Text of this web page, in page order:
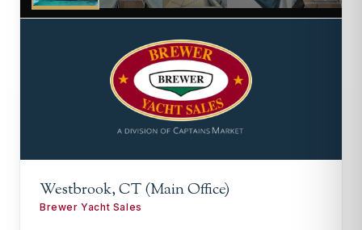
Westbrook, CT (Main Office)
Brewer Yacht Sales